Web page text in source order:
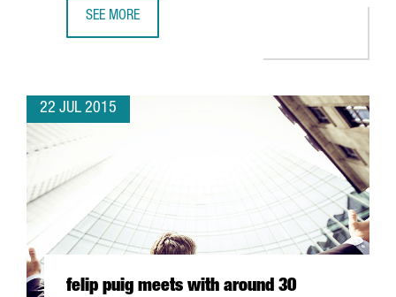
SEE MORE
22 JUL 2015
felip puig meets with around 30